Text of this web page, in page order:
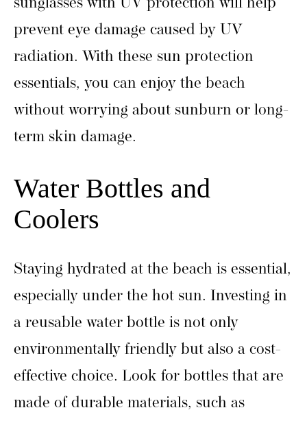
sunglasses with UV protection will help
prevent eye damage caused by UV
radiation. With these sun protection
essentials, you can enjoy the beach
without worrying about sunburn or long-
term skin damage.
Water Bottles and
Coolers
Staying hydrated at the beach is essential,
especially under the hot sun. Investing in
a reusable water bottle is not only
environmentally friendly but also a cost-
effective choice. Look for bottles that are
made of durable materials, such as